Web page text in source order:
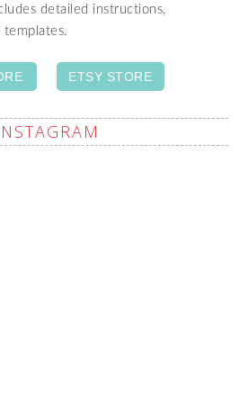
detailed instructions,
templates.
ETSY STORE